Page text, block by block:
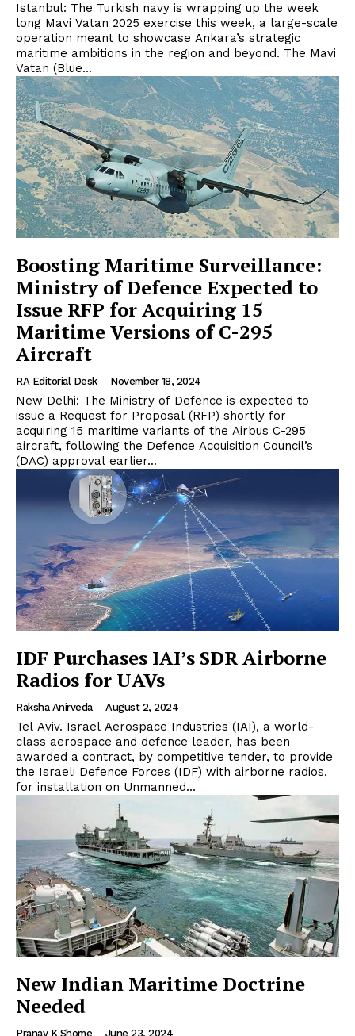
Istanbul: The Turkish navy is wrapping up the week
long Mavi Vatan 2025 exercise this week, a large-scale
operation meant to showcase Ankara’s strategic
maritime ambitions in the region and beyond. The Mavi
Vatan (Blue...
Boosting Maritime Surveillance:
Ministry of Defence Expected to
Issue RFP for Acquiring 15
Maritime Versions of C-295
Aircraft
RA Editorial Desk - November 18, 2024
New Delhi: The Ministry of Defence is expected to
issue a Request for Proposal (RFP) shortly for
acquiring 15 maritime variants of the Airbus C-295
aircraft, following the Defence Acquisition Council’s
(DAC) approval earlier...
IDF Purchases IAI’s SDR Airborne
Radios for UAVs
Raksha Anirveda - August 2, 2024
Tel Aviv. Israel Aerospace Industries (IAI), a world-
class aerospace and defence leader, has been
awarded a contract, by competitive tender, to provide
the Israeli Defence Forces (IDF) with airborne radios,
for installation on Unmanned...
New Indian Maritime Doctrine
Needed
Pranay K Shome - June 23, 2024